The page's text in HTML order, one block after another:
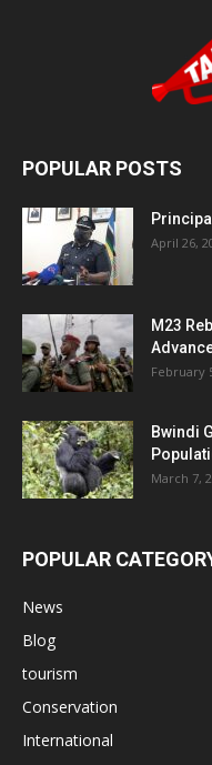
POPULAR POSTS
April 26,
M23
February
Bwindi
March 7,
POPULAR
News
Blog
tourism
Conservation
International